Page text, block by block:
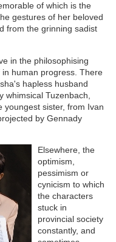
of which is the
gestures of her beloved
from the grinning sadist
in the philosophising
human progress. There
hapless husband
whimsical Tuzenbach,
youngest sister, from Ivan
by Gennady
Elsewhere, the
optimism,
pessimism or
cynicism to which
the characters
stuck in
provincial society
constantly, and